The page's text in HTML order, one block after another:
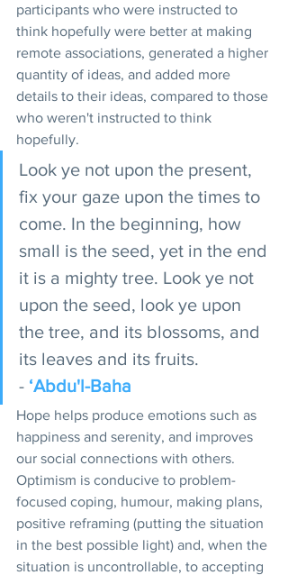
participants who were instructed to
think hopefully were better at making
remote associations, generated a higher
quantity of ideas, and added more
details to their ideas, compared to those
who weren't instructed to think
hopefully.
Look ye not upon the present,
fix your gaze upon the times to
come. In the beginning, how
small is the seed, yet in the end
it is a mighty tree. Look ye not
upon the seed, look ye upon
the tree, and its blossoms, and
its leaves and its fruits.
- ‘Abdu'l-Baha
Hope helps produce emotions such as
happiness and serenity, and improves
our social connections with others.
Optimism is conducive to problem-
focused coping, humour, making plans,
positive reframing (putting the situation
in the best possible light) and, when the
situation is uncontrollable, to accepting